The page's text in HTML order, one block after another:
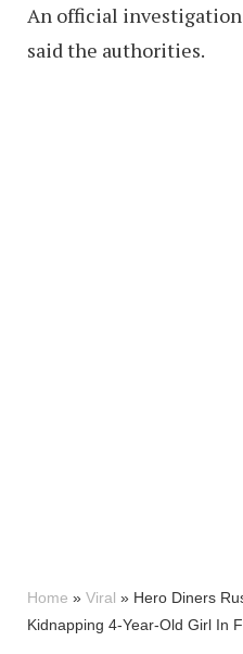
An official
said the authorities.
Home » Viral » Hero Diners
Kidnapping 4-Year-Old Girl In